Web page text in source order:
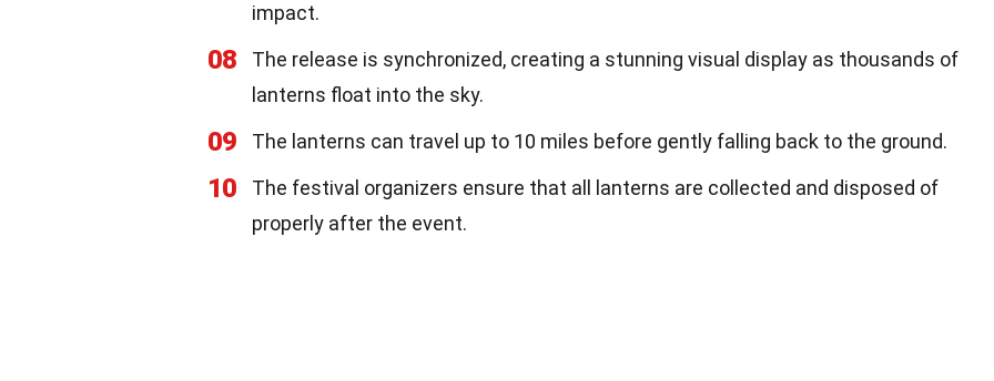
impact.
08
The release is synchronized, creating a stunning visual display as thousands of
lanterns float into the sky.
09 The lanterns can travel up to 10 miles before gently falling back to the ground.
10
The festival organizers ensure that all lanterns are collected and disposed of
properly after the event.